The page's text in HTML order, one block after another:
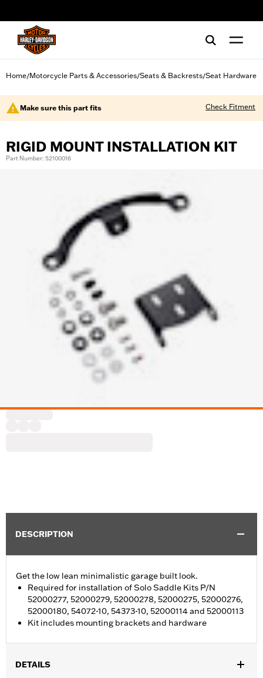
Home/Motorcycle Parts & Accessories/Seats & Backrests/Seat Hardware
Make sure this part fits Check Fitment
RIGID MOUNT INSTALLATION KIT
Part Number: 52100016
DESCRIPTION
Get the low lean minimalistic garage built look.
Required for installation of Solo Saddle Kits P/N
52000277, 52000279, 52000278, 52000275, 52000276,
52000180, 54072-10, 54373-10, 52000114 and 52000113
Kit includes mounting brackets and hardware
DETAILS